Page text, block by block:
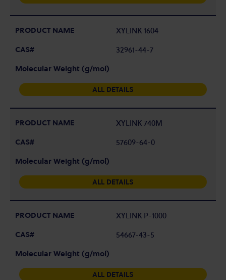
XYLINK 1604
32961-44-7
ALL DETAILS
XYLINK 740M
57609-64-0
ALL DETAILS
XYLINK P-1000
54667-43-5
ALL DETAILS